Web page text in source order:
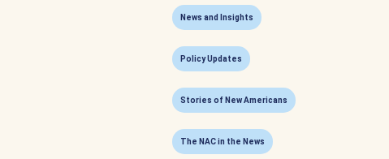
News and Insights
Policy Updates
Stories of New Americans
The NAC in the News